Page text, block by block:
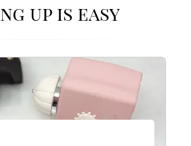
up is easy